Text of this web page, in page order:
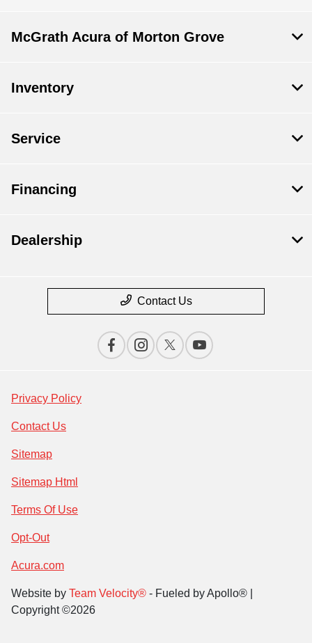
McGrath Acura of Morton Grove
Inventory
Service
Financing
Dealership
Contact Us
Privacy Policy
Contact Us
Sitemap
Sitemap Html
Terms Of Use
Opt-Out
Acura.com
Website by Team Velocity® - Fueled by Apollo® |
Copyright ©2026